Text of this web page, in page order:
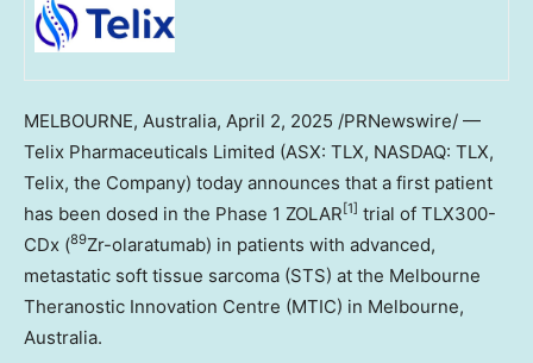
MELBOURNE, Australia, April 2, 2025 /PRNewswire/ —
Telix Pharmaceuticals Limited (ASX: TLX, NASDAQ: TLX,
Telix, the Company) today announces that a first patient
has been dosed in the Phase 1 ZOLAR [1] trial of TLX300-
CDx (89Zr-olaratumab) in patients with advanced,
metastatic soft tissue sarcoma (STS) at the Melbourne
Theranostic Innovation Centre (MTIC) in Melbourne,
Australia.